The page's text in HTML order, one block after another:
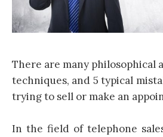
There are many philosophical
techniques, and 5 typical
trying to sell or make an
In the field of telephone